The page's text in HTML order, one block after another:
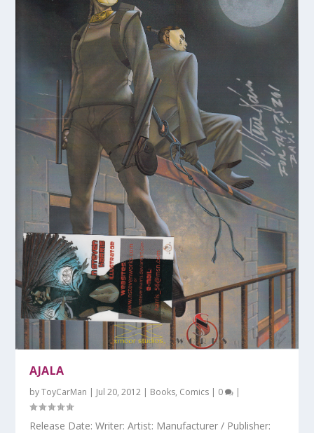
AJALA
byToyCarMan | Jul 20, 2012 | Books, Comics | 0 |
Release Date: Writer: Artist: Manufacturer / Publisher: